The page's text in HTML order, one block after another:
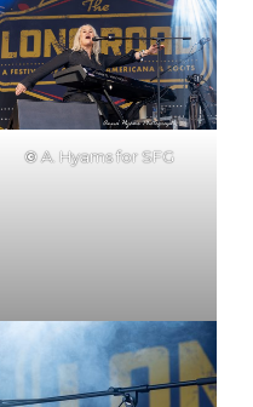
©A. Hyams for SFG